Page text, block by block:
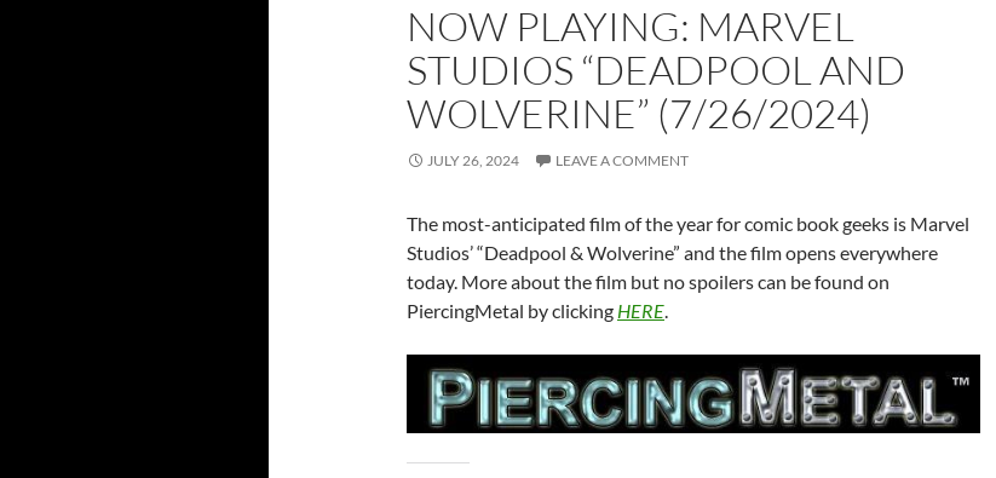
NOW PLAYING: MARVEL
STUDIOS “DEADPOOL AND
WOLVERINE” (7/26/2024)
JULY 26, 2024 LEAVE A COMMENT
The most-anticipated film of the year for comic book geeks is Marvel
Studios’ “Deadpool & Wolverine” and the film opens everywhere
today. More about the film but no spoilers can be found on
PiercingMetal by clicking HERE.